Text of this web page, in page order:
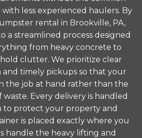
with less experienced haulers. By
rental in Brookville, PA,
a streamlined process designed
from heavy concrete to
clutter. We prioritize clear
timely pickups so that your
the job at hand rather than the
Every delivery is handled
to protect your property and
is placed exactly where you
handle the heavy lifting and